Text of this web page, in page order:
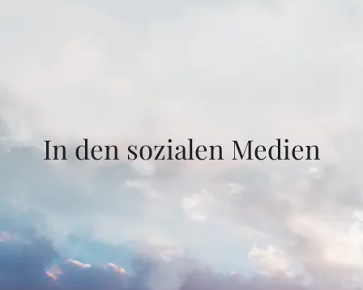
In den sozialen Medien